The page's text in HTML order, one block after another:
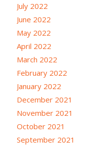
July 2022
June 2022
May 2022
April 2022
March 2022
February 2022
January 2022
December 2021
November 2021
October 2021
September 2021